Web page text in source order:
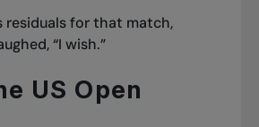
residuals for that match,
“I wish.”
US Open